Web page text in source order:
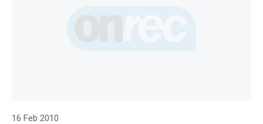
16 Feb 2010